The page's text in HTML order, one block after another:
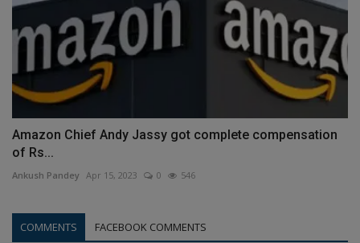
Amazon Chief Andy Jassy got complete compensation
of Rs...
Ankush Pandey Apr 15, 2023 0 546
COMMENTS FACEBOOK COMMENTS